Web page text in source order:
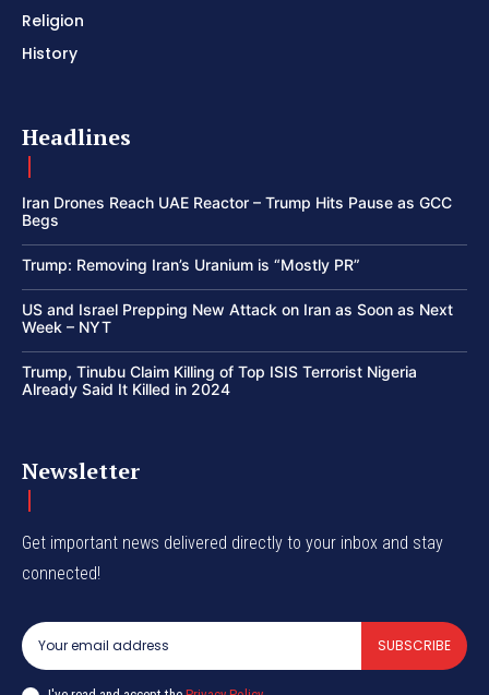
Religion
History
Headlines
Iran Drones Reach UAE Reactor – Trump Hits Pause as GCC
Begs
Trump: Removing Iran’s Uranium is “Mostly PR”
US and Israel Prepping New Attack on Iran as Soon as Next
Week – NYT
Trump, Tinubu Claim Killing of Top ISIS Terrorist Nigeria
Already Said It Killed in 2024
Newsletter
Get important news delivered directly to your inbox and stay
connected!
SUBSCRIBE